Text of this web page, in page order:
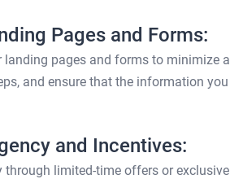
Pages and Forms:
landing pages and forms to minimize
and ensure that the information
and Incentives:
through limited-time offers or